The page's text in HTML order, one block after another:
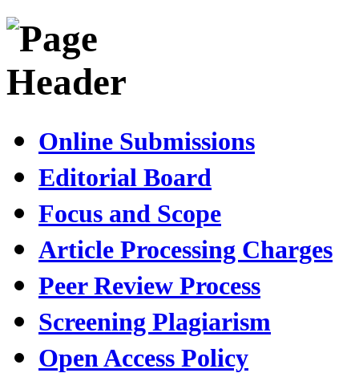
Online Submissions
Editorial Board
Focus and Scope
Article Processing Charges
Peer Review Process
Screening Plagiarism
Open Access Policy